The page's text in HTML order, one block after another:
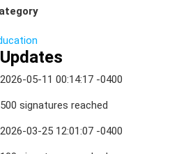
Updates
2026-05-11 00:14:17 -0400
500 signatures reached
2026-03-25 12:01:07 -0400